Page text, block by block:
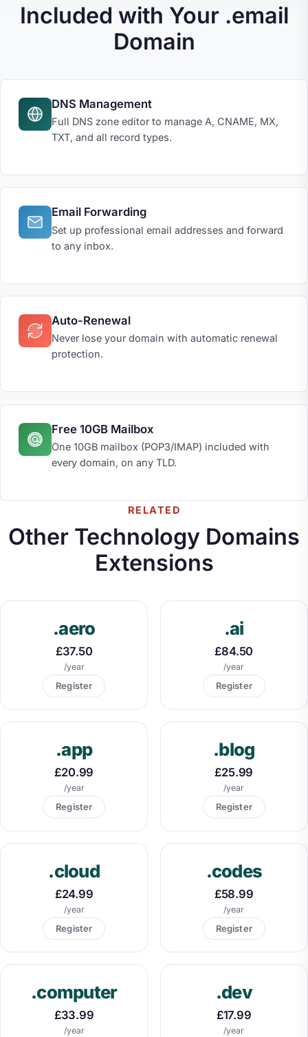
Included with Your .email
Domain
DNS Management
Full DNS zone editor to manage A, CNAME, MX,
TXT, and all record types.
Email Forwarding
Set up professional email addresses and forward
to any inbox.
Auto-Renewal
Never lose your domain with automatic renewal
protection.
Free 10GB Mailbox
One 10GB mailbox (POP3/IMAP) included with
every domain, on any TLD.
RELATED
Other Technology Domains
Extensions
.aero
£37.50
/year
Register
.ai
£84.50
/year
Register
.app
£20.99
/year
Register
.blog
£25.99
/year
Register
.cloud
£24.99
/year
Register
.codes
£58.99
/year
Register
.computer
£33.99
/year
.dev
£17.99
/year